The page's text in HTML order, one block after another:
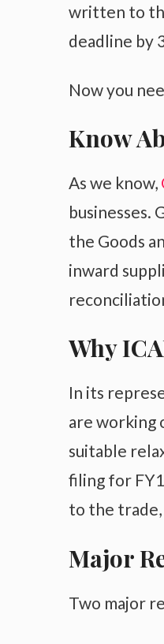
written to
deadline by
Now you
Know
As we know,
businesses.
the Goods
inward
Why
In its
are working
suitable
filing for
to the trade,
Major
Two major